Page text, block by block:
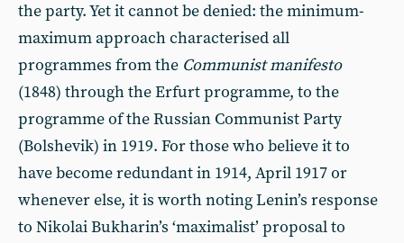
the party. Yet it cannot be denied: the minimum-
maximum approach characterised all
programmes from the Communist manifesto
(1848) through the Erfurt programme, to the
programme of the Russian Communist Party
(Bolshevik) in 1919. For those who believe it to
have become redundant in 1914, April 1917 or
whenever else, it is worth noting Lenin’s response
to Nikolai Bukharin’s ‘maximalist’ proposal to